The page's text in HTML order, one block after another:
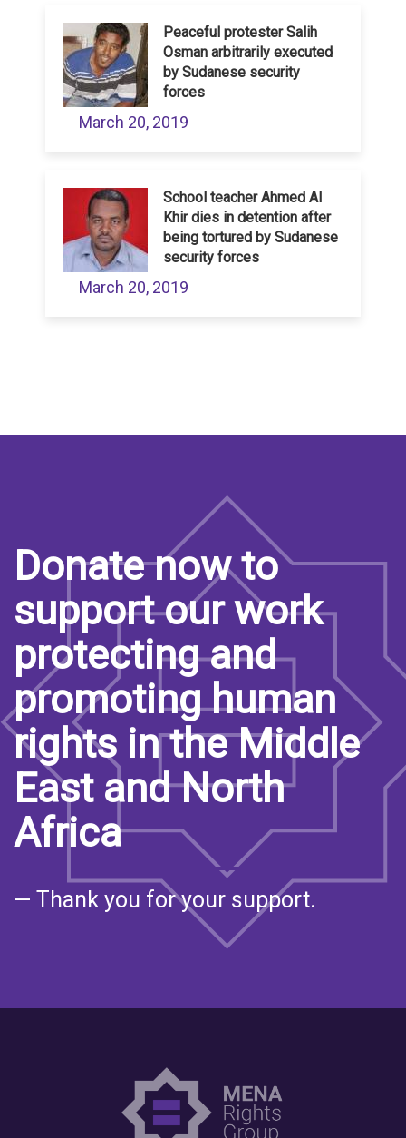
Peaceful protester Salih
Osman arbitrarily executed
by Sudanese security
forces
March 20, 2019
School teacher Ahmed Al
Khir dies in detention after
being tortured by Sudanese
security forces
March 20, 2019
Donate now to
support our work
protecting and
promoting human
rights in the Middle
East and North
Africa
— Thank you for your support.